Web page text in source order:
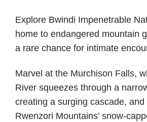
Explore Bwindi Impenetrable
home to endangered mountain
a rare chance for intimate
Marvel at the Murchison Falls,
River squeezes through a
creating a surging cascade,
Rwenzori Mountains’ snow-